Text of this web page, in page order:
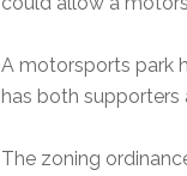
A motorsports park
has both supporters
The zoning